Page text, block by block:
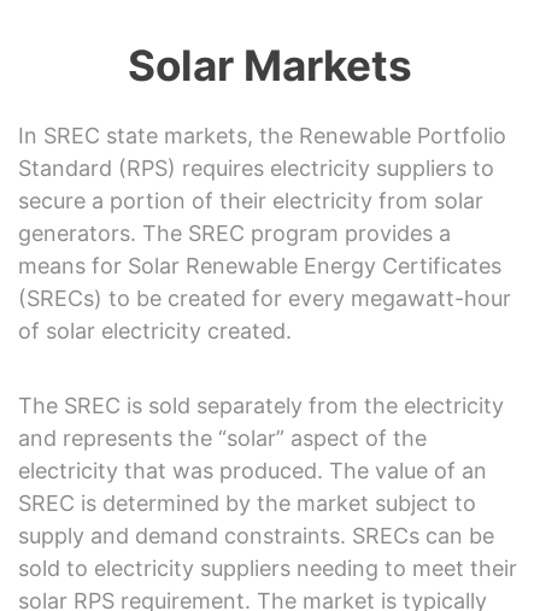
Solar Markets
In SREC state markets, the Renewable Portfolio
Standard (RPS) requires electricity suppliers to
secure a portion of their electricity from solar
generators. The SREC program provides a
means for Solar Renewable Energy Certificates
(SRECs) to be created for every megawatt-hour
of solar electricity created.
The SREC is sold separately from the electricity
and represents the “solar” aspect of the
electricity that was produced. The value of an
SREC is determined by the market subject to
supply and demand constraints. SRECs can be
sold to electricity suppliers needing to meet their
solar RPS requirement. The market is typically